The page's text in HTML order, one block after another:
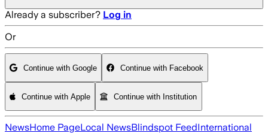
Already a subscriber? Log in
Or
Continue with Google Continue with Facebook
Continue with Apple Continue with Institution
NewsHome PageLocal NewsBlindspot FeedInternational